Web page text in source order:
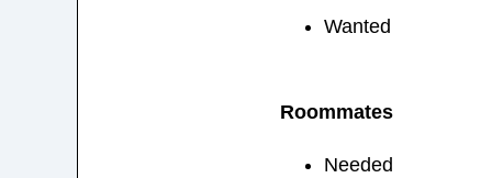
Wanted
Roommates
Needed